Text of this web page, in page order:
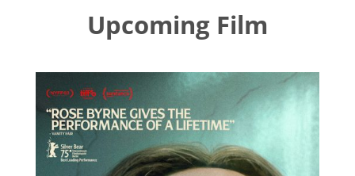
Upcoming Film